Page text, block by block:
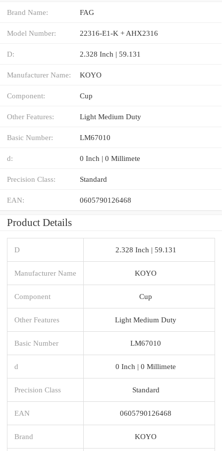
Brand Name: FAG
Model Number: 22316-E1-K + AHX2316
D: 2.328 Inch | 59.131
Manufacturer Name: KOYO
Component: Cup
Other Features: Light Medium Duty
Basic Number: LM67010
d: 0 Inch | 0 Millimete
Precision Class: Standard
EAN: 0605790126468
Product Details
D 2.328 Inch | 59.131
Manufacturer Name KOYO
Component Cup
Other Features Light Medium Duty
Basic Number LM67010
d 0 Inch | 0 Millimete
Precision Class Standard
EAN 0605790126468
Brand KOYO